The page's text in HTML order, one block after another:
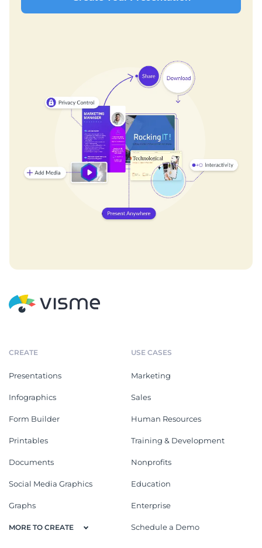
CREATE
Presentations
Infographics
Form Builder
Printables
Documents
Social Media Graphics
Graphs
MORE TO CREATE
USE CASES
Marketing
Sales
Human Resources
Training & Development
Nonprofits
Education
Enterprise
Schedule a Demo